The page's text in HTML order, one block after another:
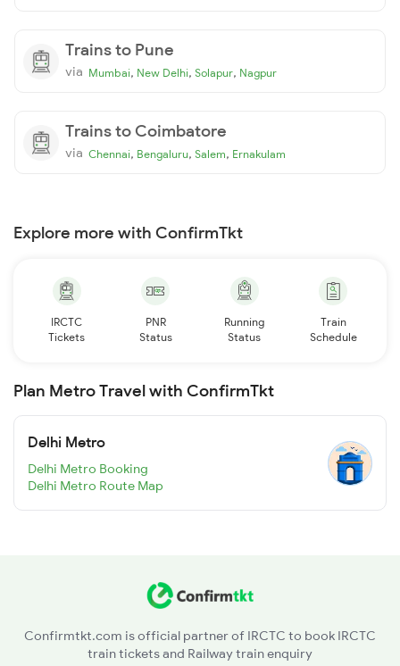
Trains to Pune
via Mumbai, New Delhi, Solapur, Nagpur
Trains to Coimbatore
via Chennai, Bengaluru, Salem, Ernakulam
Explore more with ConfirmTkt
IRCTC
Tickets
PNR
Status
Running
Status
Train
Schedule
Plan Metro Travel with ConfirmTkt
Delhi Metro
Delhi Metro Booking
Delhi Metro Route Map
Confirmtkt.com is official partner of IRCTC to book IRCTC
train tickets and Railway train enquiry